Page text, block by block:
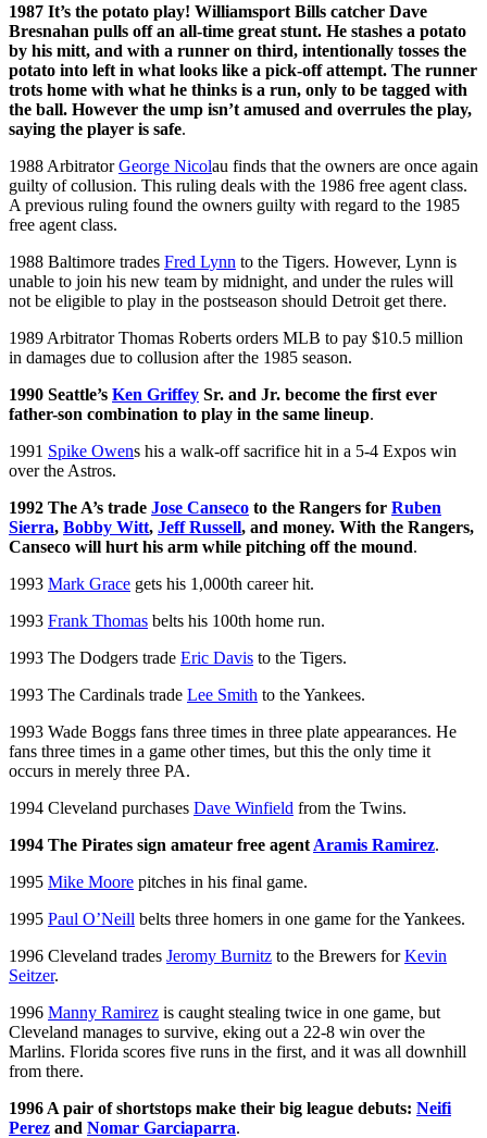
1987 It’s the potato play! Williamsport Bills catcher Dave
Bresnahan pulls off an all-time great stunt. He stashes a potato
by his mitt, and with a runner on third, intentionally tosses the
potato into left in what looks like a pick-off attempt. The runner
trots home with what he thinks is a run, only to be tagged with
the ball. However the ump isn’t amused and overrules the play,
saying the player is safe.
1988 ArbitratorGeorge Nicolau finds that the owners are once again
guilty of collusion. This ruling deals with the 1986 free agent class.
A previous ruling found the owners guilty with regard to the 1985
free agent class.
1988 Baltimore trades Fred Lynn to the Tigers. However, Lynn is
unable to join his new team by midnight, and under the rules will
not be eligible to play in the postseason should Detroit get there.
1989 Arbitrator Thomas Roberts orders MLB to pay $10.5 million
in damages due to collusion after the 1985 season.
1990 Seattle’s Ken Griffey Sr. and Jr. become the first ever
father-son combination to play in the same lineup.
1991 Spike Owens his a walk-off sacrifice hit in a 5-4 Expos win
over the Astros.
1992 The A’s trade Jose Canseco to the Rangers for Ruben
Sierra, Bobby Witt, Jeff Russell, and money. With the Rangers,
Canseco will hurt his arm while pitching off the mound.
1993 Mark Grace gets his 1,000th career hit.
1993 Frank Thomas belts his 100th home run.
1993 The Dodgers trade Eric Davis to the Tigers.
1993 The Cardinals trade Lee Smith to the Yankees.
1993 Wade Boggs fans three times in three plate appearances. He
fans three times in a game other times, but this the only time it
occurs in merely three PA.
1994 Cleveland purchases Dave Winfield from the Twins.
1994 The Pirates sign amateur free agent Aramis Ramirez.
1995 Mike Moore pitches in his final game.
1995 Paul O’Neill belts three homers in one game for the Yankees.
1996 Cleveland trades Jeromy Burnitz to the Brewers forKevin
Seitzer.
1996 Manny Ramirez is caught stealing twice in one game, but
Cleveland manages to survive, eking out a 22-8 win over the
Marlins. Florida scores five runs in the first, and it was all downhill
from there.
1996 A pair of shortstops make their big league debuts: Neifi
Perez and Nomar Garciaparra.